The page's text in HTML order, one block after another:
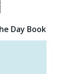
Day Book